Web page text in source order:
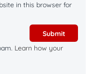
in this browser for
Learn how your